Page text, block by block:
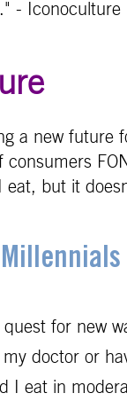
- Iconoculture
a new future
consumers
but it
for new
my doctor or
I eat in